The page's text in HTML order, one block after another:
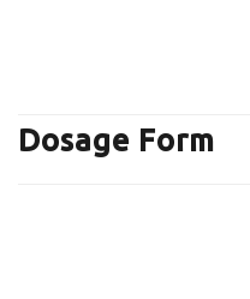
Dosage Form